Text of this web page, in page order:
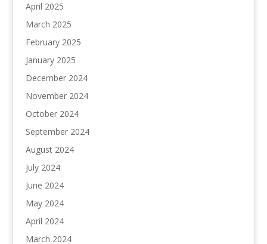
April 2025
March 2025
February 2025
January 2025
December 2024
November 2024
October 2024
September 2024
August 2024
July 2024
June 2024
May 2024
April 2024
March 2024